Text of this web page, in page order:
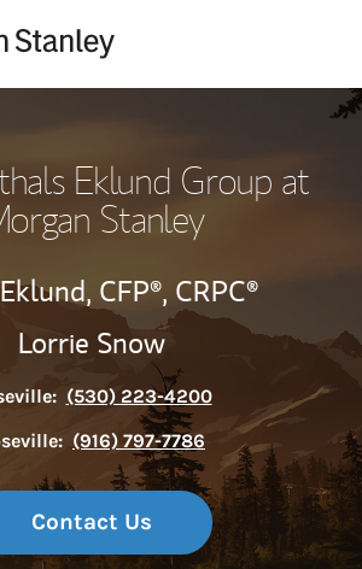
Eklund Group at
Stanley
CFP®, CRPC®
Lorrie Snow
(530) 223-4200
(916) 797-7786
Contact Us